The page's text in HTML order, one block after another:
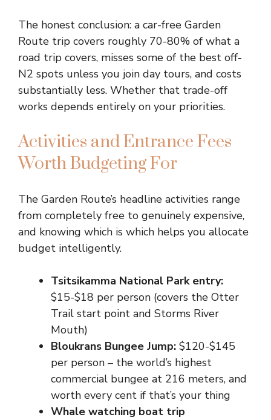
The honest conclusion: a car-free Garden
Route trip covers roughly 70-80% of what a
road trip covers, misses some of the best off-
N2 spots unless you join day tours, and costs
substantially less. Whether that trade-off
works depends entirely on your priorities.
Activities and Entrance Fees
Worth Budgeting For
The Garden Route’s headline activities range
from completely free to genuinely expensive,
and knowing which is which helps you allocate
budget intelligently.
Tsitsikamma National Park entry:
$15-$18 per person (covers the Otter
Trail start point and Storms River
Mouth)
Bloukrans Bungee Jump: $120-$145
per person – the world’s highest
commercial bungee at 216 meters, and
worth every cent if that’s your thing
Whale watching boat trip